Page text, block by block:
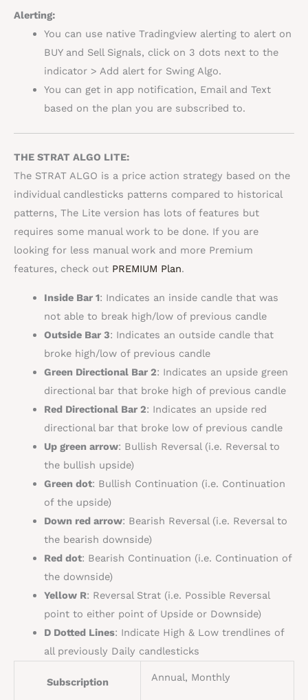
Alerting:
You can use native Tradingview alerting to alert on
BUY and Sell Signals, click on 3 dots next to the
indicator > Add alert for Swing Algo.
You can get in app notification, Email and Text
based on the plan you are subscribed to.
THE STRAT ALGO LITE:
The STRAT ALGO is a price action strategy based on the
individual candlesticks patterns compared to historical
patterns, The Lite version has lots of features but
requires some manual work to be done. If you are
looking for less manual work and more Premium
features, check out PREMIUM Plan.
Inside Bar1: Indicates an inside candle that was
not able to break high/low of previous candle
Outside Bar 3: Indicates an outside candle that
broke high/low of previous candle
Green Directional Bar 2: Indicates an upside green
directional bar that broke high of previous candle
Red Directional Bar 2: Indicates an upside red
directional bar that broke low of previous candle
Up green arrow: Bullish Reversal (i.e. Reversal to
the bullish upside)
Green dot: Bullish Continuation (i.e. Continuation
of the upside)
Down red arrow: Bearish Reversal (i.e. Reversal to
the bearish downside)
Red dot: Bearish Continuation (i.e. Continuation of
the downside)
Yellow R: Reversal Strat (i.e. Possible Reversal
point to either point of Upside or Downside)
D Dotted Lines: Indicate High & Low trendlines of
all previously Daily candlesticks
Subscription Annual, Monthly